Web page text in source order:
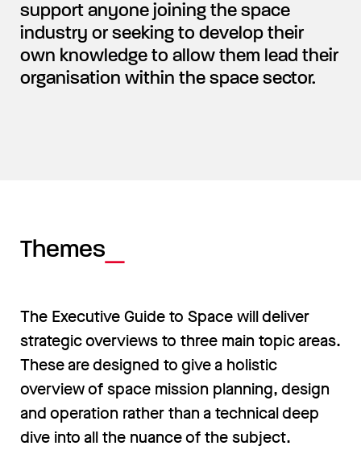
support anyone joining the space
industry or seeking to develop their
own knowledge to allow them lead their
organisation within the space sector.
Themes
The Executive Guide to Space will deliver
strategic overviews to three main topic areas.
These are designed to give a holistic
overview of space mission planning, design
and operation rather than a technical deep
dive into all the nuance of the subject.